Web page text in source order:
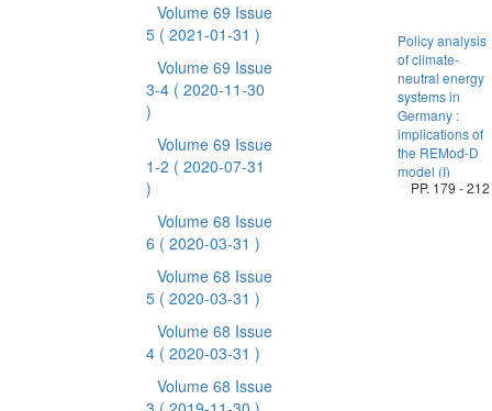
Volume 69 Issue
5 ( 2021-01-31 )
Volume 69 Issue
3-4 ( 2020-11-30
)
Volume 69 Issue
1-2 ( 2020-07-31
)
Volume 68 Issue
6 ( 2020-03-31 )
Volume 68 Issue
5 ( 2020-03-31 )
Volume 68 Issue
4 ( 2020-03-31 )
Volume 68 Issue
Policy analysis
of climate-
neutral energy
systems in
Germany :
implications of
the REMod-D
model (I)
PP. 179 - 212